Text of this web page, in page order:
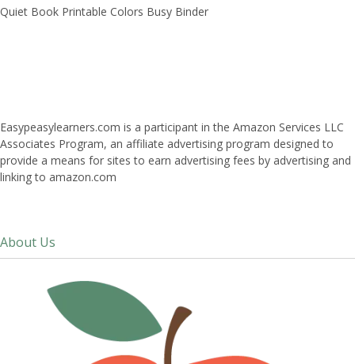
Quiet Book Printable Colors Busy Binder
Easypeasylearners.com is a participant in the Amazon Services LLC
Associates Program, an affiliate advertising program designed to
provide a means for sites to earn advertising fees by advertising and
linking to amazon.com
About Us